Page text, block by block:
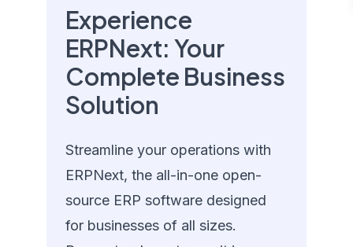
Experience
ERPNext: Your
Complete Business
Solution
Streamline your operations with
ERPNext, the all-in-one open-
source ERP software designed
for businesses of all sizes.